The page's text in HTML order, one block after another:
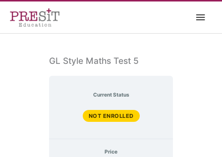
content
Main
GL Style Maths Test 5
Current Status
NOT ENROLLED
Price